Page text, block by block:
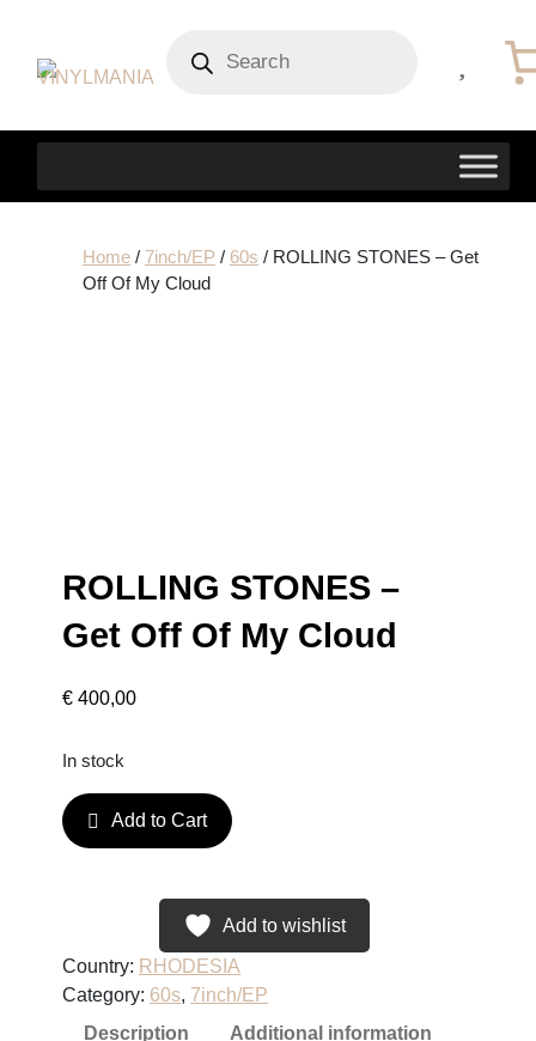
search
Home/ 7inch/EP / 60s / ROLLING STONES – Get
Off Of My Cloud
ROLLING STONES –
Get Off Of My Cloud
€ 400,00
In stock
R
O
G
S
Add to Cart
Add to wishlist
Country: RHODESIA
Category: 60s, 7inch/EP
Description
Additional information